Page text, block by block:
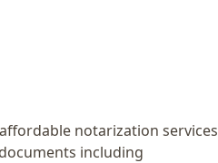
notarization services
including